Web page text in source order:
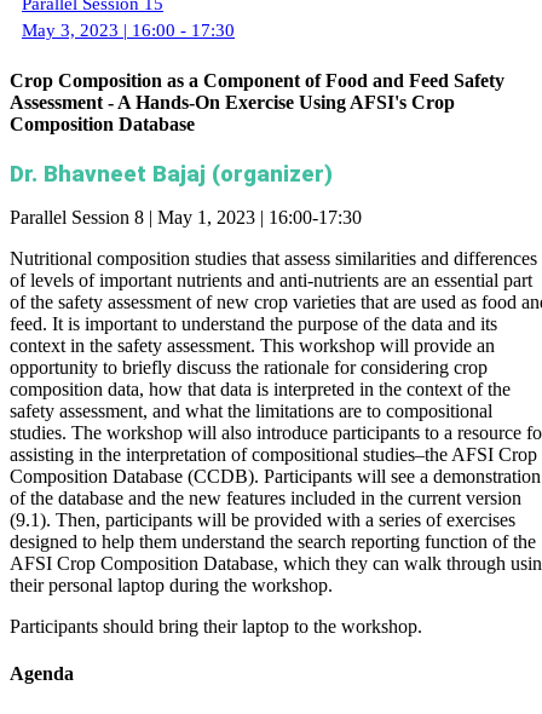
Parallel Session 15
May 3, 2023 | 16:00 - 17:30
Crop Composition as a Component of Food and Feed Safety
Assessment - A Hands-On Exercise Using AFSI's Crop
Composition Database
Dr. Bhavneet Bajaj (organizer)
Parallel Session 8 | May 1, 2023 | 16:00-17:30
Nutritional composition studies that assess similarities and differences
of levels of important nutrients and anti-nutrients are an essential part
of the safety assessment of new crop varieties that are used as food
feed. It is important to understand the purpose of the data and its
context in the safety assessment. This workshop will provide an
opportunity to briefly discuss the rationale for considering crop
composition data, how that data is interpreted in the context of the
safety assessment, and what the limitations are to compositional
studies. The workshop will also introduce participants to a resource
assisting in the interpretation of compositional studies–the AFSI Crop
Composition Database (CCDB). Participants will see a demonstration
of the database and the new features included in the current version
(9.1). Then, participants will be provided with a series of exercises
designed to help them understand the search reporting function of the
AFSI Crop Composition Database, which they can walk through
their personal laptop during the workshop.
Participants should bring their laptop to the workshop.
Agenda